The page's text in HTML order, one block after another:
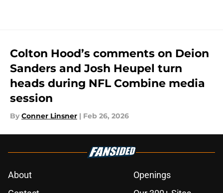
Colton Hood’s comments on Deion
Sanders and Josh Heupel turn
heads during NFL Combine media
session
By Conner Linsner | Feb 26, 2026
About
Openings